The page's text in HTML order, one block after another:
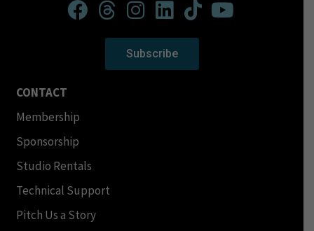
Subscribe
CONTACT
Membership
Sponsorship
Studio Rentals
Technical Support
Pitch Us a Story